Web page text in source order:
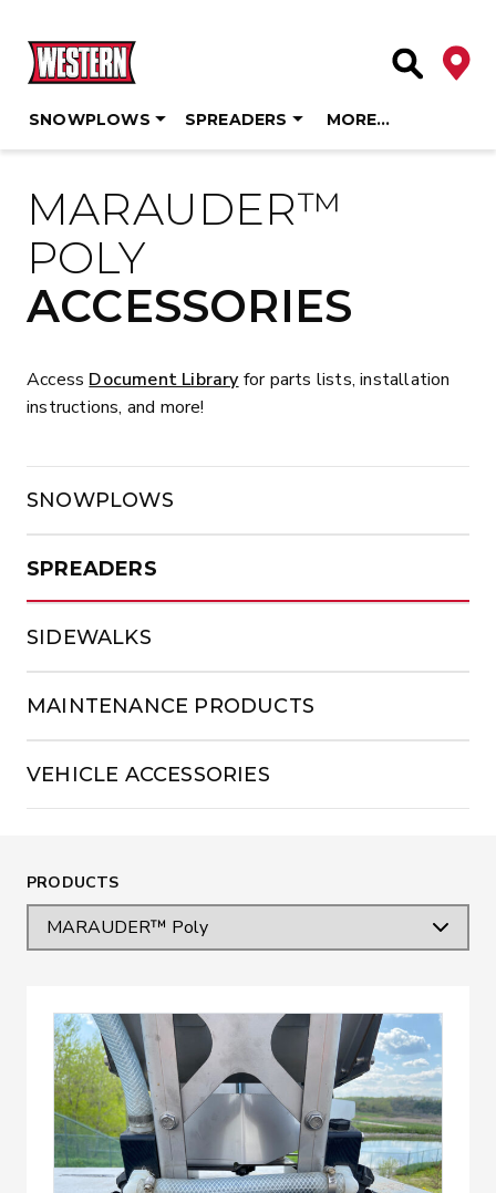
content
Site Search
SNOWPLOWS SPREADERS MORE…
MARAUDER™
POLY
ACCESSORIES
Access Document Library for parts lists, installation
instructions, and more!
SNOWPLOWS
SPREADERS
SIDEWALKS
MAINTENANCE PRODUCTS
VEHICLE ACCESSORIES
PRODUCTS